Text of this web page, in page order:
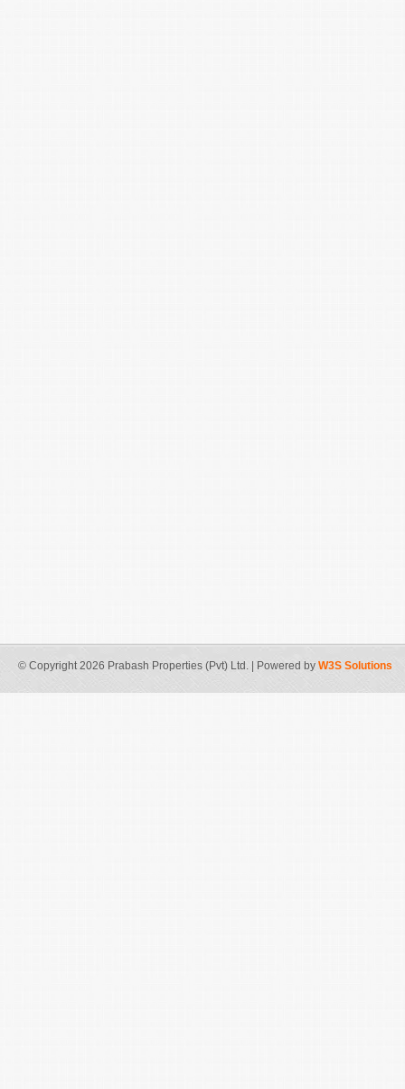
© Copyright 2026 Prabash Properties (Pvt) Ltd. | Powered by W3S Solutions